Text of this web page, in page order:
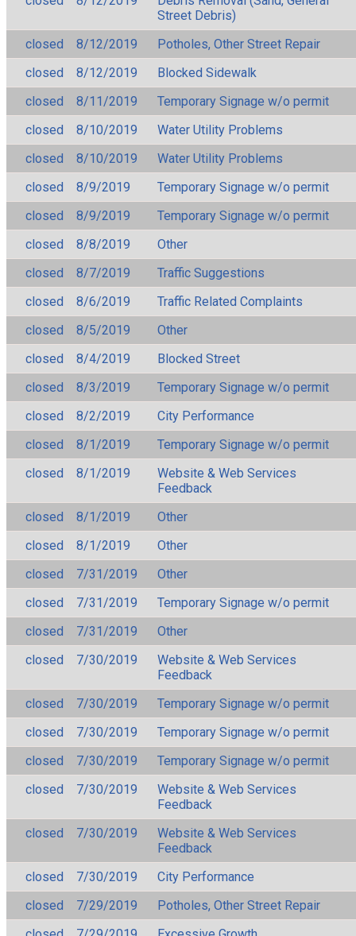
Street Debris)
closed
8/12/2019
Potholes, Other Street Repair
closed
8/12/2019
Blocked Sidewalk
closed
8/11/2019
Temporary Signage w/o permit
closed
8/10/2019
Water Utility Problems
closed
8/10/2019
Water Utility Problems
closed
8/9/2019
Temporary Signage w/o permit
closed
8/9/2019
Temporary Signage w/o permit
closed
8/8/2019
Other
closed
8/7/2019
Traffic Suggestions
closed
8/6/2019
Traffic Related Complaints
closed
8/5/2019
Other
closed
8/4/2019
Blocked Street
closed
8/3/2019
Temporary Signage w/o permit
closed
8/2/2019
City Performance
closed
8/1/2019
Temporary Signage w/o permit
closed
8/1/2019
Website & Web Services
Feedback
closed
8/1/2019
Other
closed
8/1/2019
Other
closed
7/31/2019
Other
closed
7/31/2019
Temporary Signage w/o permit
closed
7/31/2019
Other
closed
7/30/2019
Website & Web Services
Feedback
closed
7/30/2019
Temporary Signage w/o permit
closed
7/30/2019
Temporary Signage w/o permit
closed
7/30/2019
Temporary Signage w/o permit
closed
7/30/2019
Website & Web Services
Feedback
closed
7/30/2019
Website & Web Services
Feedback
closed
7/30/2019
City Performance
closed
7/29/2019
Potholes, Other Street Repair